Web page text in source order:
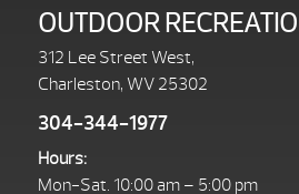
OUTDOOR
312 Lee Street West,
Charleston, WV 25302
304-344-1977
Hours:
Mon-Sat. 10:00 am – 5:00 pm